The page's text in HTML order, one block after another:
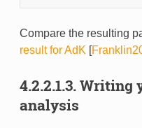
Compare the resulting
result for AdK [
4.2.2.1.3.Writing
analysis